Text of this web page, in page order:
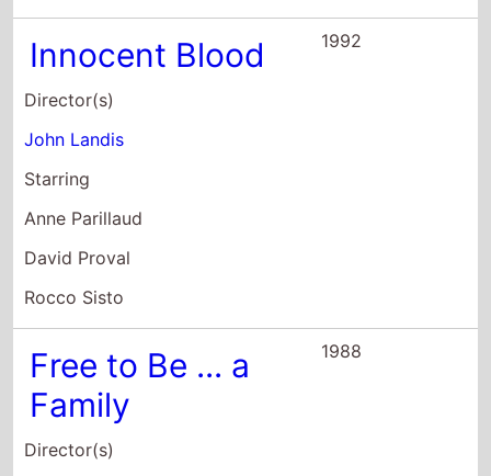
Innocent Blood
Director(s)
John Landis
Starring
Anne Parillaud
David Proval
Rocco Sisto
1992
Free to Be ... a
Family
Director(s)
1988